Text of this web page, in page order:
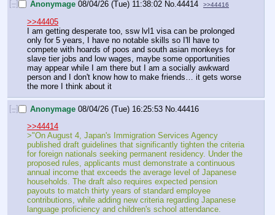
[–] Anonymage 08/04/26 (Tue) 11:38:02 No.44414 >>44416
>>44405
I am getting desperate too, ssw lvl1 visa can be prolonged
only for 5 years, I have no notable skills so I'll have to
compete with hoards of poos and south asian monkeys for
slave tier jobs and low wages, maybe some opportunities
may appear while I am there but I am a socially awkward
person and I don't know how to make friends… it gets worse
the more I think about it
[–] Anonymage 08/04/26 (Tue) 16:25:53 No. 44416
>>44414
>"On August 4, Japan's Immigration Services Agency
published draft guidelines that significantly tighten the criteria
for foreign nationals seeking permanent residency. Under the
proposed rules, applicants must demonstrate a continuous
annual income that exceeds the average level of Japanese
households. The draft also requires expected pension
payouts to match thirty years of standard employee
contributions, while adding new criteria regarding Japanese
language proficiency and children's school attendance.